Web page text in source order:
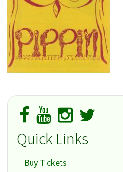
Quick Links
Buy Tickets